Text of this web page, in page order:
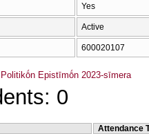
Yes
Active
600020107
Epistīmṓn 2023-sīmera
0
Attendance